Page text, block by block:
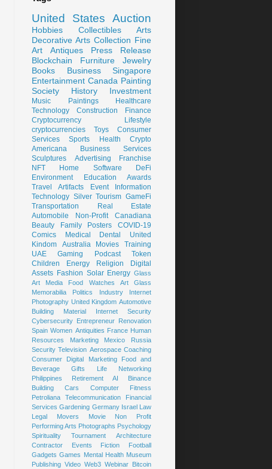
United States Auction
Hobbies Collectibles
Arts
Decorative Arts Collection Fine
Art
Antiques
Press Release
Blockchain
Furniture
Jewelry
Books
Business
Singapore
Entertainment Canada Painting
Society
History Investment
Music Paintings
Healthcare
Technology
Construction
Finance
Cryptocurrency
Lifestyle
cryptocurrencies
Toys
Consumer
Services
Sports Health
Crypto
Americana
Business Services
Sculptures
Advertising
Franchise
NFT
Home Software
DeFi
Environment
Education
Awards
Travel
Artifacts Event
Information
Technology Silver Tourism GameFi
Transportation
Real Estate
Automobile
Non-Profit
Canadiana
Beauty
Family Posters
COVID-19
Comics
Medical Dental
United
Kindom
Australia Movies
Training
UAE
Gaming Podcast
Token
Children
Energy Religion
Digital
Assets Fashion Solar Energy Glass
Art
Media Food Watches
Art Glass
Memorabilia
Politics Industry
Internet
Photography United Kingdom Automotive
Building Material
Internet Security
Cybersecurity Entrepreneur Renovation
Spain Women Antiquities France Human
Resources
Marketing Mexico
Russia
Security Television Aerospace Coaching
Consumer
Digital Marketing
Food and
Beverage
Gifts Life
Networking
Philippines
Retirement AI
Binance
Building
Cars Computer
Fitness
Petroliana
Telecommunication
Financial
Services Gardening Germany Israel Law
Legal
Movers Movie
Non Profit
Performing Arts Photographs Psychology
Spirituality
Tournament
Architecture
Contractor
Events Fiction
Football
Gadgets Games Mental Health Museum
Publishing Video Web3 Webinar Bitcoin